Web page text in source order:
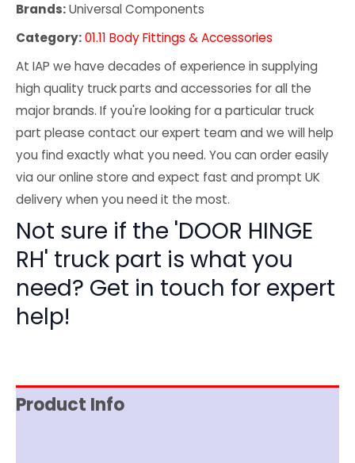
Brands:Universal Components
Category:01.11 Body Fittings & Accessories
At IAP we have decades of experience in supplying
high quality truck parts and accessories for all the
major brands. If you're looking for a particular truck
part please contact our expert team and we will help
you find exactly what you need. You can order easily
via our online store and expect fast and prompt UK
delivery when you need it the most.
Not sure if the 'DOOR HINGE
RH' truck part is what you
need? Get in touch for expert
help!
Product Info